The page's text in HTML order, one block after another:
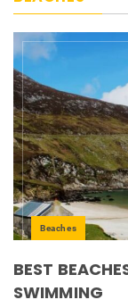
Beaches
BEST
SWIMMING